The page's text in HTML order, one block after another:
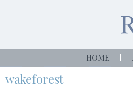
HOME
wakeforest